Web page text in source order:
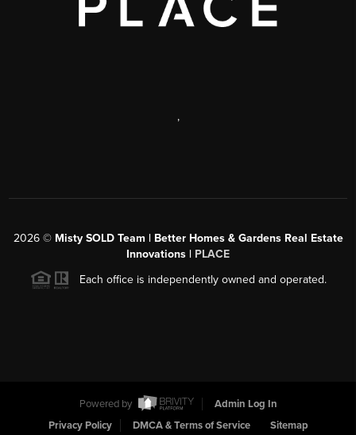
,
2026© Misty SOLD Team | Better Homes & Gardens Real Estate
Innovations | PLACE
Each office is independently owned and operated.
Powered by
Admin Log In
Privacy Policy
DMCA & Terms of Service Sitemap